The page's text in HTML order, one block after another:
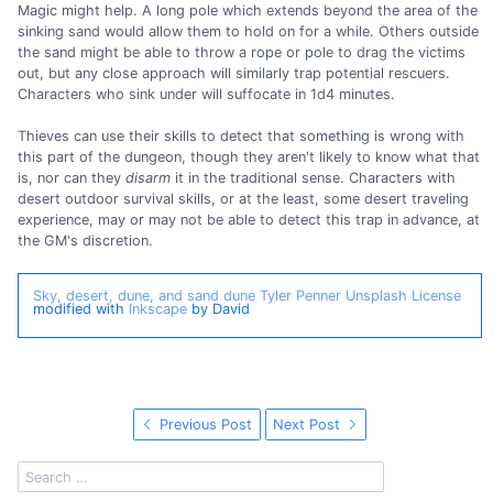
Magic might help. A long pole which extends beyond the area of the
sinking sand would allow them to hold on for a while. Others outside
the sand might be able to throw a rope or pole to drag the victims
out, but any close approach will similarly trap potential rescuers.
Characters who sink under will suffocate in 1d4 minutes.
Thieves can use their skills to detect that something is wrong with
this part of the dungeon, though they aren't likely to know what that
is, nor can they disarm it in the traditional sense. Characters with
desert outdoor survival skills, or at the least, some desert traveling
experience, may or may not be able to detect this trap in advance, at
the GM's discretion.
Sky, desert, dune, and sand dune Tyler Penner Unsplash License
modified with Inkscapeby David
Previous Post Next Post